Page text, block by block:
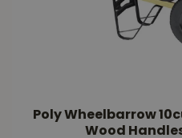
Poly Wheelbarrow
Wood